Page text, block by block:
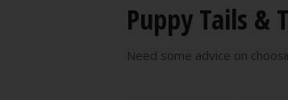
Puppy Tails &
Need some advice on